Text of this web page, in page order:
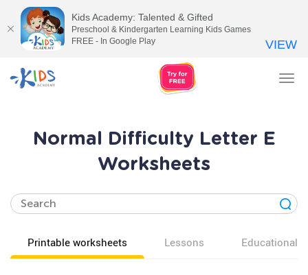
Normal Difficulty Letter E
Worksheets
Printable worksheets Lessons Educational
Kids Academy: Talented & Gifted
Preschool & Kindergarten Learning Kids Games
FREE - In Google Play
VIEW